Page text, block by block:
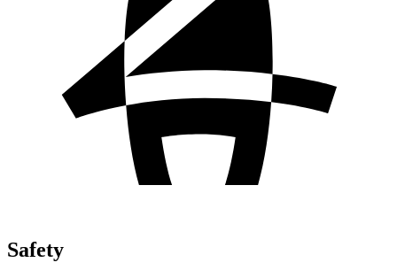
Safety